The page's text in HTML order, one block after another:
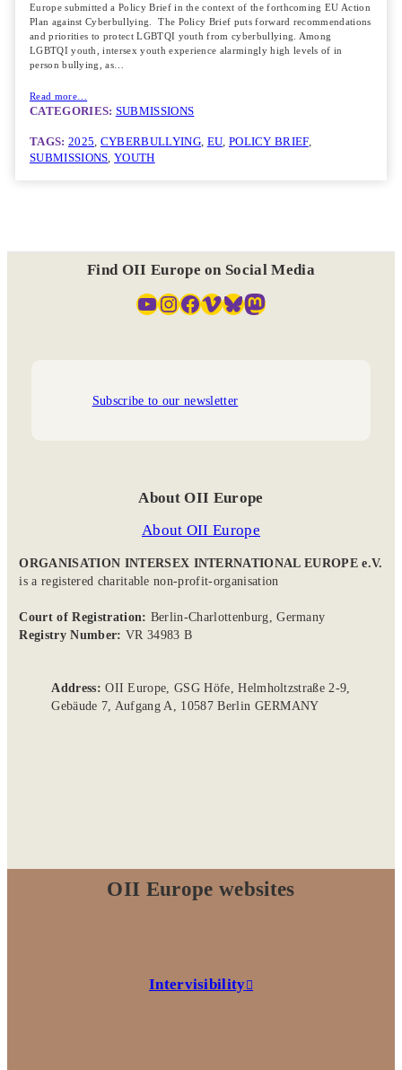
Europe submitted a Policy Brief in the context of the forthcoming EU Action
Plan against Cyberbullying. The Policy Brief puts forward recommendations
and priorities to protect LGBTQI youth from cyberbullying. Among
LGBTQI youth, intersex youth experience alarmingly high levels of in
person bullying, as…
Read more…
CATEGORIES: SUBMISSIONS
TAGS: 2025, CYBERBULLYING, EU, POLICY BRIEF
SUBMISSIONS, YOUTH
Find OII Europe on Social Media
YouTube InstagramFacebook Vimeo Bluesky Mastodon
Subscribe to our newsletter
About OII Europe
About OII Europe
ORGANISATION INTERSEX INTERNATIONAL EUROPE e.V.
is a registered charitable non-profit-organisation
Court of Registration: Berlin-Charlottenburg, Germany
Registry Number: VR 34983 B
Address:OII Europe, GSG Höfe, Helmholtzstraße 2-9,
Gebäude 7, Aufgang A, 10587 Berlin GERMANY
OII Europe websites
Intervisibility